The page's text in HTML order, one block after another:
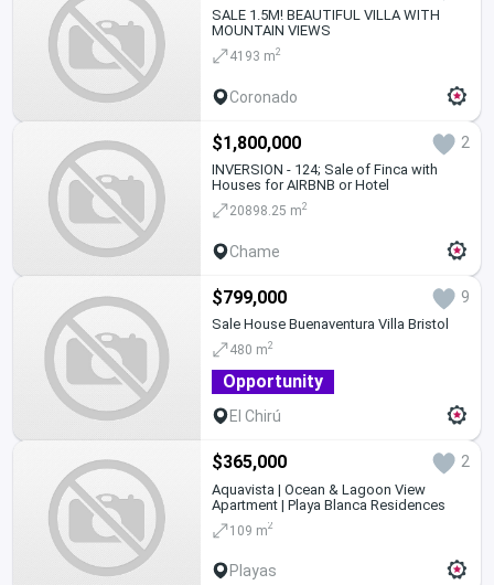
SALE 1.5M! BEAUTIFUL VILLA WITH
MOUNTAIN VIEWS
4193 m2
Coronado
$1,800,000 2
INVERSION - 124; Sale of Finca with
Houses for AIRBNB or Hotel
20898.25 m2
Chame
$799,000 9
Sale House Buenaventura Villa Bristol
480 m2
Opportunity
El Chirú
$365,000 2
Aquavista | Ocean & Lagoon View
Apartment | Playa Blanca Residences
109 m2
Playas